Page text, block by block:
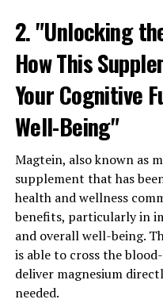
2. "Unlocking
How This
Your Cognitive
Well-Being"
Magtein, also known as
supplement that has
health and wellness
benefits, particularly in
and overall well-being.
is able to cross the
deliver magnesium
needed.